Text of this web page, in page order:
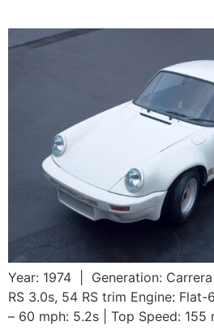
Year: 1974 | Generation:
RS 3.0s, 54 RS trim Engine:
– 60 mph: 5.2s | Top Speed: